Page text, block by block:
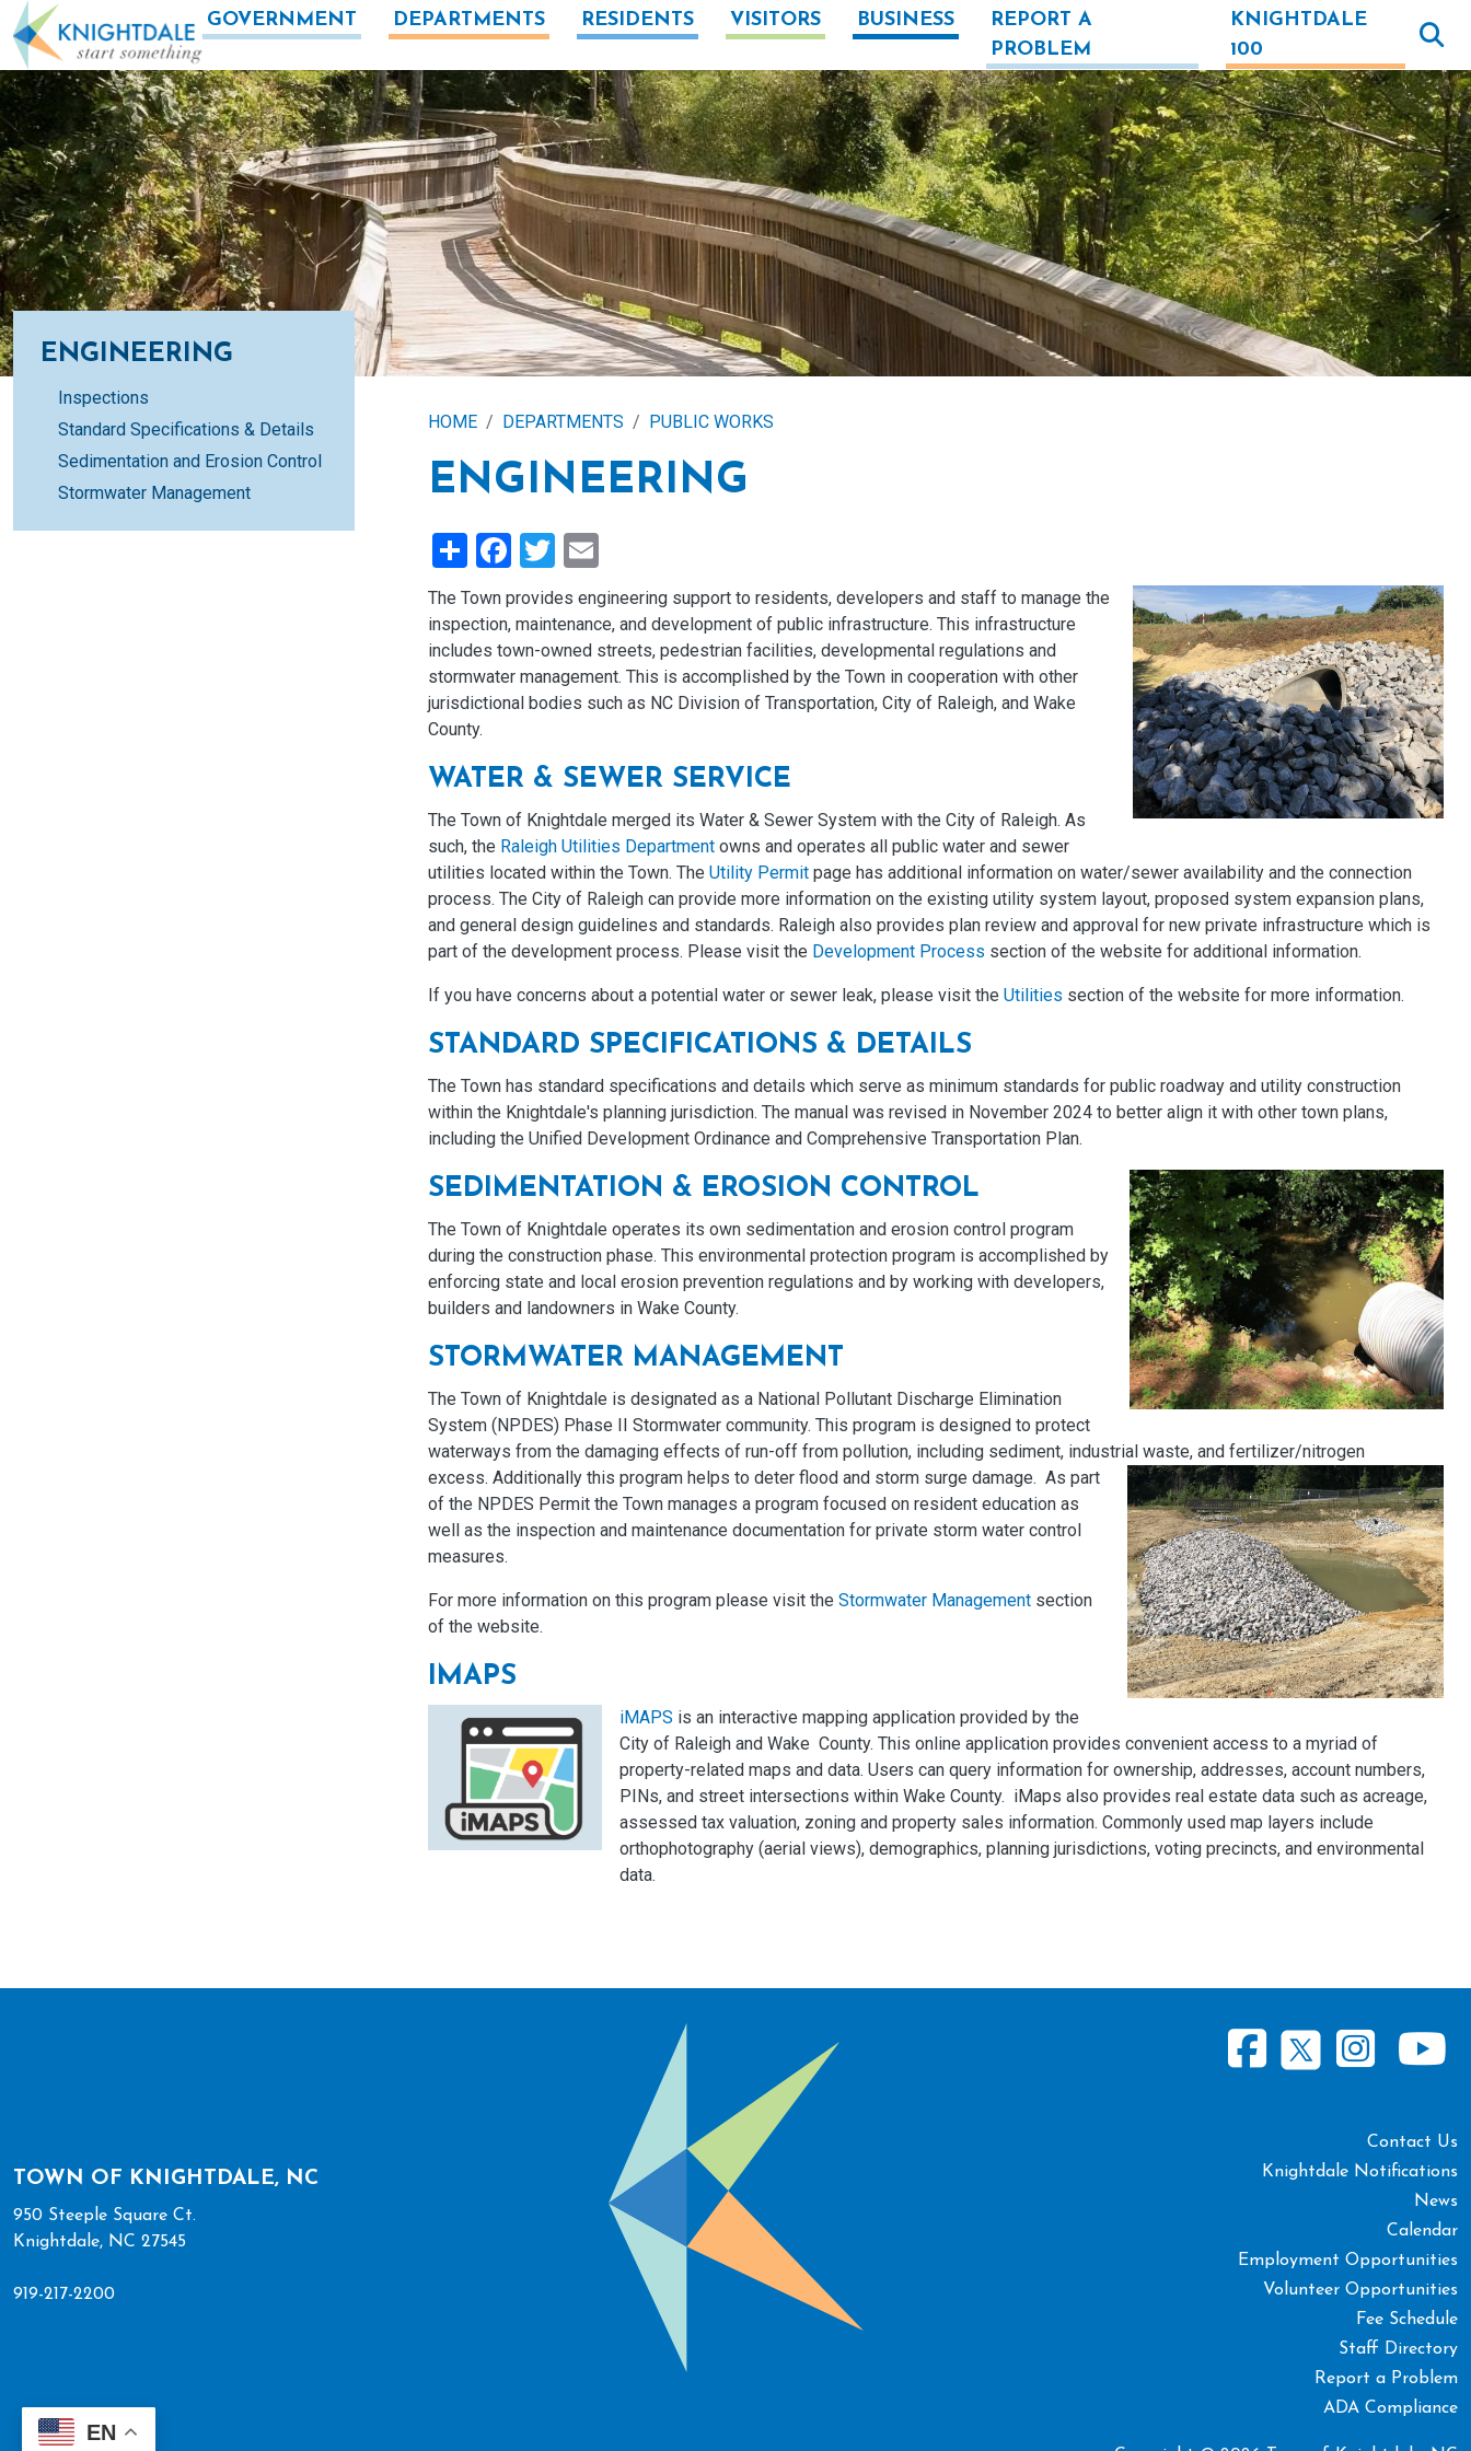
Skip to main content GOVERNMENT DEPARTMENTS RESIDENTS VISITORS BUSINESS
REPORT A
PROBLEM
KNIGHTDALE
100
EN
HOME DEPARTMENTS PUBLIC WORKS
ENGINEERING
ShareFacebook
Twitter
The Town provides engineering support to residents, developers and staff to manage the
inspection, maintenance, and development of public infrastructure. This infrastructure
includes town-owned streets, pedestrian facilities, developmental regulations and
stormwater management. This is accomplished by the Town in cooperation with other
jurisdictional bodies such as NC Division of Transportation, City of Raleigh, and Wake
County.
WATER & SEWER SERVICE
The Town of Knightdale merged its Water & Sewer System with the City of Raleigh. As
such, the Raleigh Utilities Department owns and operates all public water and sewer
utilities located within the Town. The Utility Permit page has additional information on water/sewer availability and the connection
process. The City of Raleigh can provide more information on the existing utility system layout, proposed system expansion plans,
and general design guidelines and standards. Raleigh also provides plan review and approval for new private infrastructure which is
part of the development process. Please visit the Development Process section of the website for additional information.
If you have concerns about a potential water or sewer leak, please visit the Utilities section of the website for more information.
STANDARD SPECIFICATIONS & DETAILS
The Town has standard specifications and details which serve as minimum standards for public roadway and utility construction
within the Knightdale's planning jurisdiction. The manual was revised in November 2024 to better align it with other town plans,
including the Unified Development Ordinance and Comprehensive Transportation Plan.
SEDIMENTATION & EROSION CONTROL
The Town of Knightdale operates its own sedimentation and erosion control program
during the construction phase. This environmental protection program is accomplished by
enforcing state and local erosion prevention regulations and by working with developers,
builders and landowners in Wake County.
STORMWATER MANAGEMENT
The Town of Knightdale is designated as a National Pollutant Discharge Elimination
System (NPDES) Phase II Stormwater community. This program is designed to protect
waterways from the damaging effects of run-off from pollution, including sediment, industrial waste, and fertilizer/nitrogen
excess. Additionally this program helps to deter flood and storm surge damage. As part
of the NPDES Permit the Town manages a program focused on resident education as
well as the inspection and maintenance documentation for private storm water control
measures.
For more information on this program please visit the Stormwater Management section
of the website.
IMAPS
iMAPS is an interactive mapping application provided by the
City of Raleigh and Wake County. This online application provides convenient access to a myriad of
property-related maps and data. Users can query information for ownership, addresses, account numbers,
PINs, and street intersections within Wake County. iMaps also provides real estate data such as acreage,
assessed tax valuation, zoning and property sales information. Commonly used map layers include
orthophotography (aerial views), demographics, planning jurisdictions, voting precincts, and environmental
data.
ENGINEERING
Inspections
Standard Specifications & Details
Sedimentation and Erosion Control
Stormwater Management
TOWN OF KNIGHTDALE, NC
950 Steeple Square Ct.
Knightdale, NC 27545
919-217-2200
Contact Us
Knightdale Notifications
News
Calendar
Employment Opportunities
Volunteer Opportunities
Fee Schedule
Staff Directory
Report a Problem
ADA Compliance